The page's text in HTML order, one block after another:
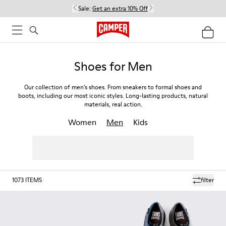
Sale: Get an extra 10% Off
Shoes for Men
Our collection of men’s shoes. From sneakers to formal shoes and
boots, including our most iconic styles. Long-lasting products, natural
materials, real action.
Women Men Kids
filter
1073 ITEMS